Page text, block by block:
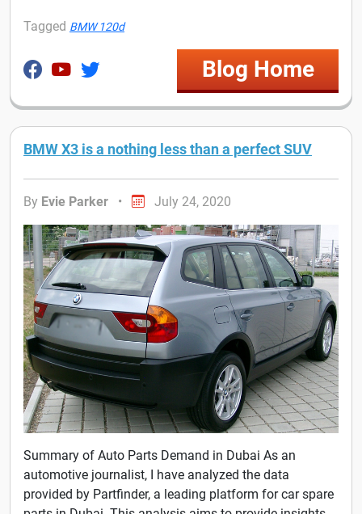
Tagged BMW 120d
Blog Home
BMW X3 is a nothing less than a perfect SUV
By Evie Parker • July 24, 2020
Summary of Auto Parts Demand in Dubai As an
automotive journalist, I have analyzed the data
provided by Partfinder, a leading platform for car spare